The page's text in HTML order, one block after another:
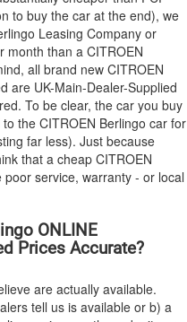
to buy the car at the end), we
Leasing Company or
month than a CITROEN
all brand new CITROEN
are UK-Main-Dealer-Supplied
To be clear, the car you buy
to the CITROEN Berlingo car for
far less). Just because
that a cheap CITROEN
service, warranty - or local
ONLINE
Prices Accurate?
are actually available.
tell us is available or b) a